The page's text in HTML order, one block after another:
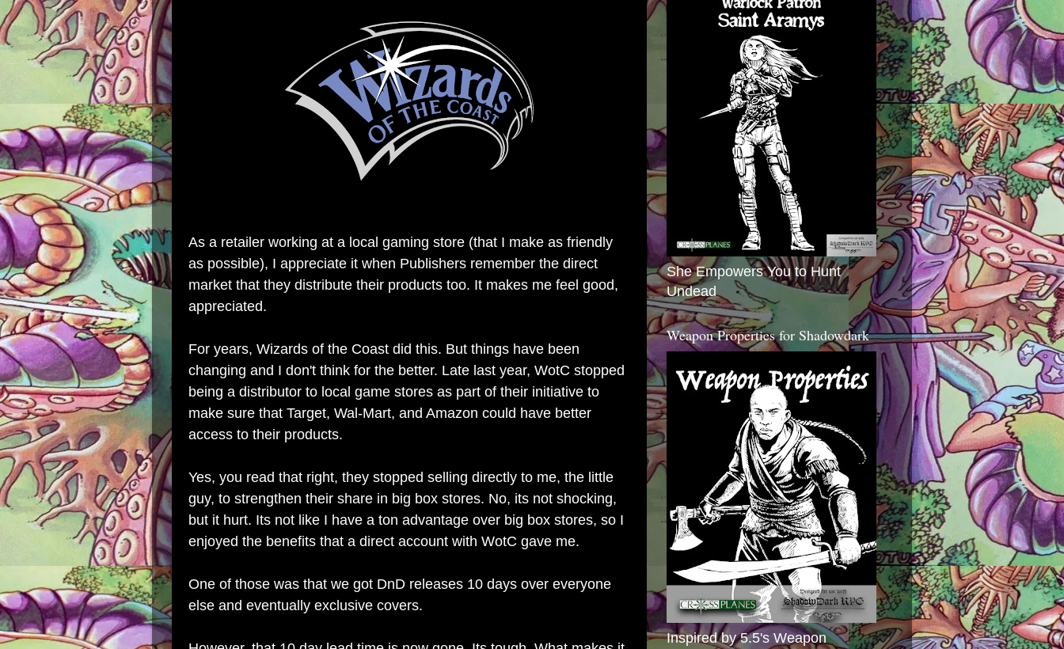
As a retailer working at a local gaming store (that I make as friendly
as possible), I appreciate it when Publishers remember the direct
market that they distribute their products too. It makes me feel good,
appreciated.
For years, Wizards of the Coast did this. But things have been
changing and I don't think for the better. Late last year, WotC stopped
being a distributor to local game stores as part of their initiative to
make sure that Target, Wal-Mart, and Amazon could have better
access to their products.
Yes, you read that right, they stopped selling directly to me, the little
guy, to strengthen their share in big box stores. No, its not shocking,
but it hurt. Its not like I have a ton advantage over big box stores, so I
enjoyed the benefits that a direct account with WotC gave me.
One of those was that we got DnD releases 10 days over everyone
else and eventually exclusive covers.
She Empowers You to Hunt
Undead
Weapon Properties for Shadowdark
Inspired by 5.5's Weapon